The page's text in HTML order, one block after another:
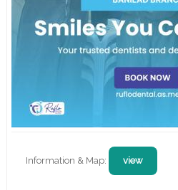
Information & Map: view